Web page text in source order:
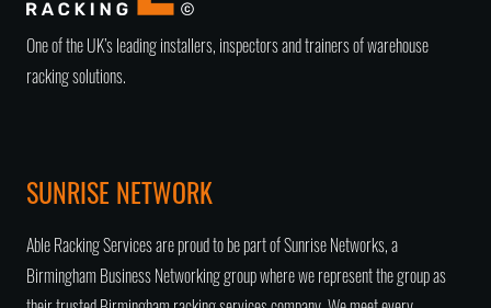
One of the UK’s leading installers, inspectors and trainers of warehouse
racking solutions.
SUNRISE NETWORK
Able Racking Services are proud to be part of Sunrise Networks, a
Birmingham Business Networking groupwhere we represent the group as